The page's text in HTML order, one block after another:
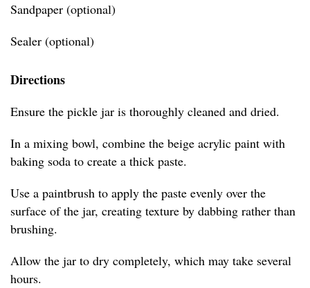
Sandpaper (optional)
Sealer (optional)
Directions
Ensure the pickle jar is thoroughly cleaned and dried.
In a mixing bowl, combine the beige acrylic paint with
baking soda to create a thick paste.
Use a paintbrush to apply the paste evenly over the
surface of the jar, creating texture by dabbing rather than
brushing.
Allow the jar to dry completely, which may take several
hours.